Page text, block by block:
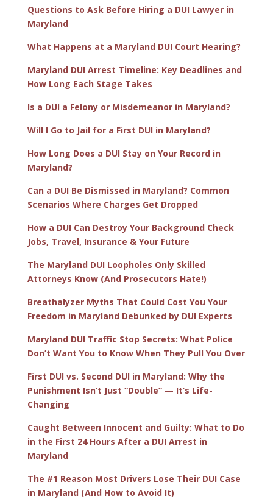
Questions to Ask Before Hiring a DUI Lawyer in
Maryland
What Happens at a Maryland DUI Court Hearing?
Maryland DUI Arrest Timeline: Key Deadlines and
How Long Each Stage Takes
Is a DUI a Felony or Misdemeanor in Maryland?
Will I Go to Jail for a First DUI in Maryland?
How Long Does a DUI Stay on Your Record in
Maryland?
Can a DUI Be Dismissed in Maryland? Common
Scenarios Where Charges Get Dropped
How a DUI Can Destroy Your Background Check
Jobs, Travel, Insurance & Your Future
The Maryland DUI Loopholes Only Skilled
Attorneys Know (And Prosecutors Hate!)
Breathalyzer Myths That Could Cost You Your
Freedom in Maryland Debunked by DUI Experts
Maryland DUI Traffic Stop Secrets: What Police
Don’t Want You to Know When They Pull You Over
First DUI vs. Second DUI in Maryland: Why the
Punishment Isn’t Just “Double” — It’s Life-
Changing
Caught Between Innocent and Guilty: What to Do
in the First 24 Hours After a DUI Arrest in
Maryland
The #1 Reason Most Drivers Lose Their DUI Case
in Maryland (And How to Avoid It)